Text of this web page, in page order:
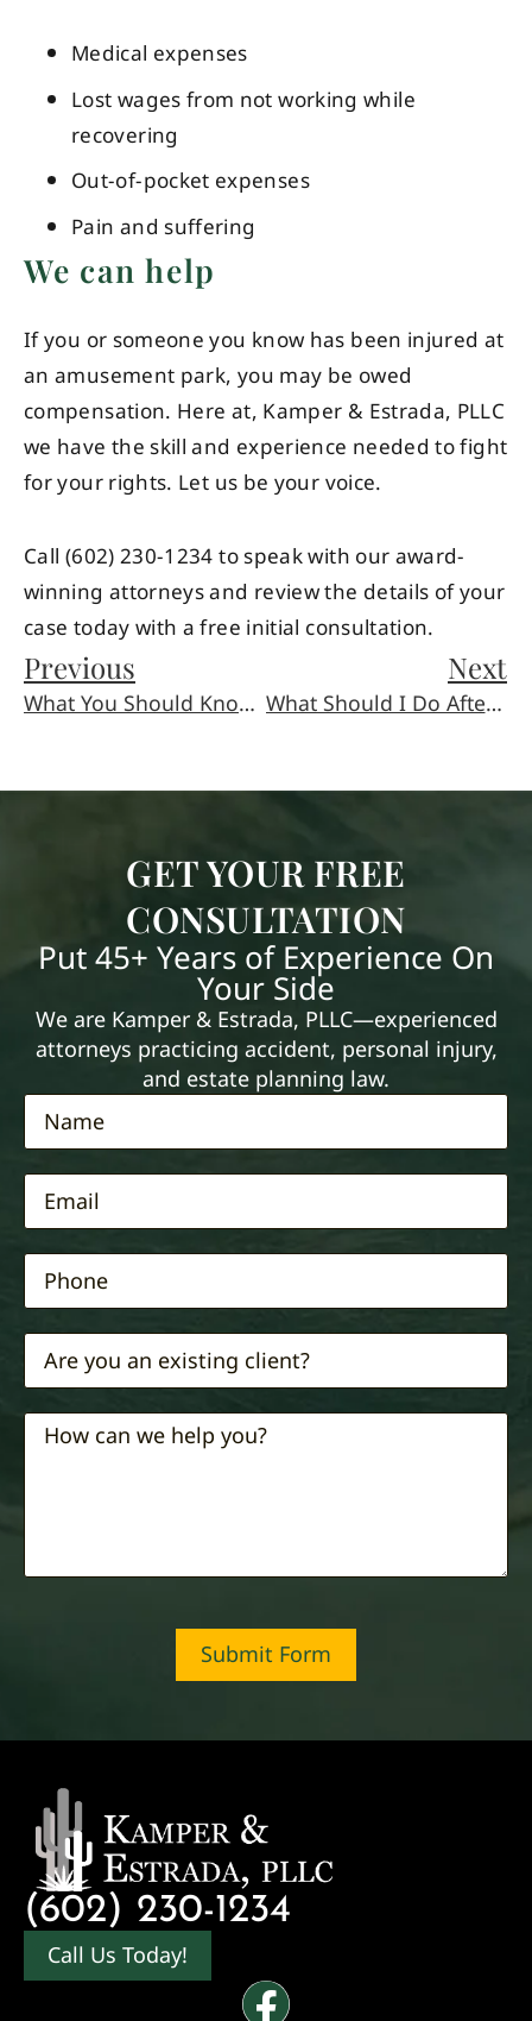
Medical expenses
Lost wages from not working while
recovering
Out-of-pocket expenses
Pain and suffering
We can help
If you or someone you know has been injured at
an amusement park, you may be owed
compensation. Here at, Kamper & Estrada, PLLC
we have the skill and experience needed to fight
for your rights. Let us be your voice.
Call (602) 230-1234 to speak with our award-
winning attorneys and review the details of your
case today with a free initial consultation.
Previous
What You Should Know About Amusement Park Accidents
Next
What Should I Do After Being Injured at an Amusement Park?
GET YOUR FREE
CONSULTATION
Put 45+ Years of Experience On
Your Side
We are Kamper & Estrada, PLLC—experienced
attorneys practicing accident, personal injury,
and estate planning law.
Submit Form
(602) 230-1234
Call Us Today!